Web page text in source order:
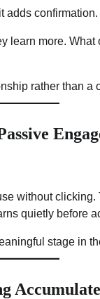
learn more.
rather than a
without
quietly before
stage in
Accumulate